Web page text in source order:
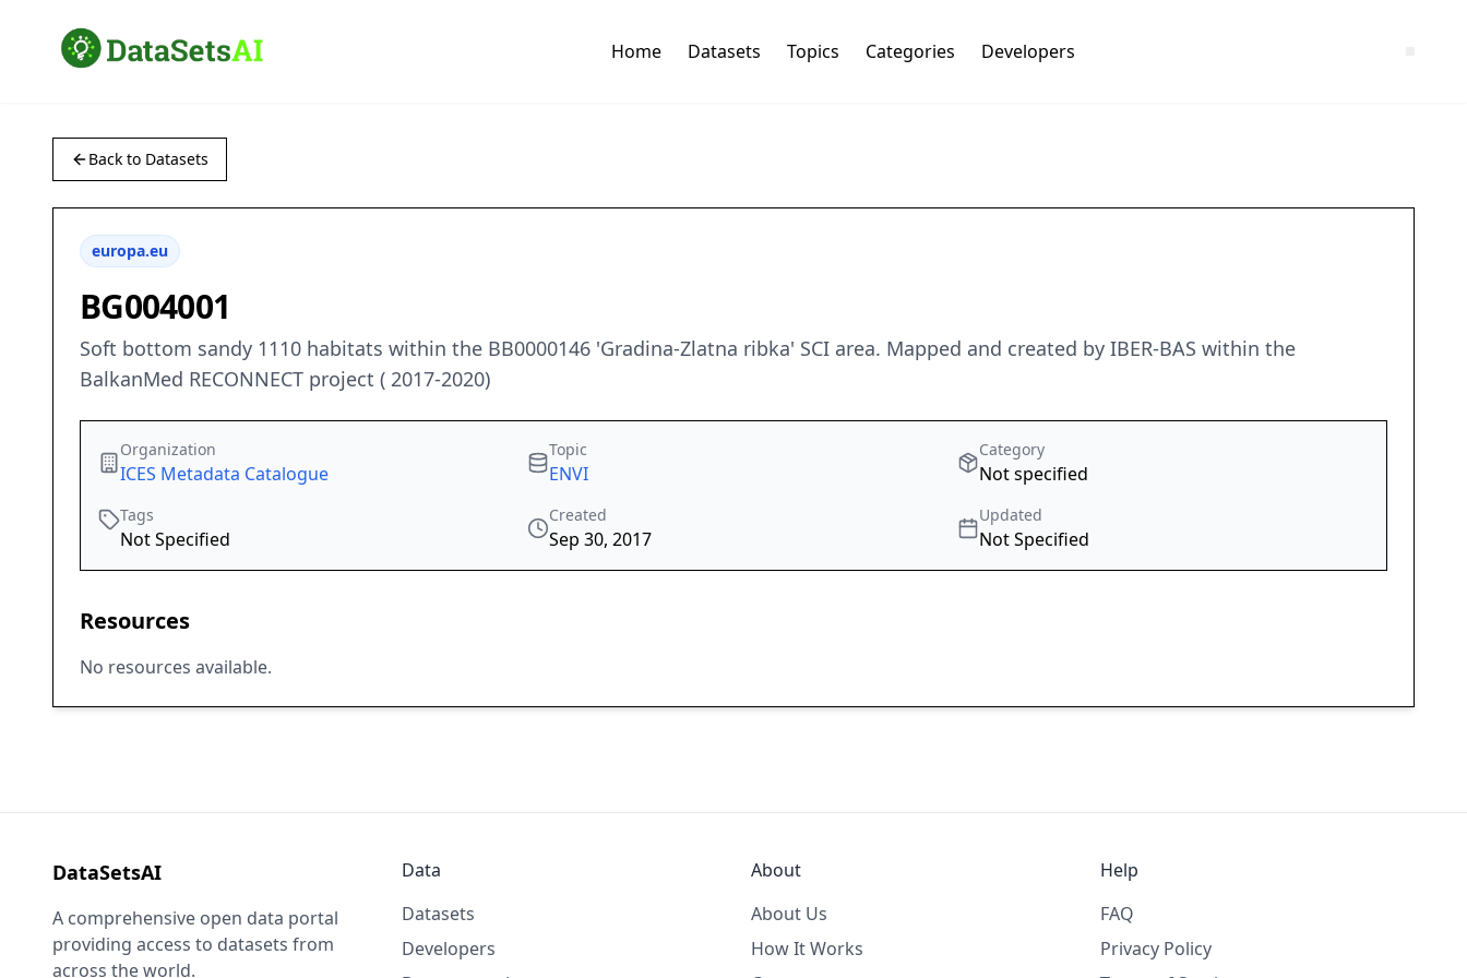
Home Datasets Topics Categories Developers
Back to Datasets
europa.eu
BG004001
Soft bottom sandy 1110 habitats within the BB0000146 'Gradina-Zlatna ribka' SCI area. Mapped and created by IBER-BAS within the
BalkanMed RECONNECT project ( 2017-2020)
Organization
ICES Metadata Catalogue
Topic
ENVI
Category
Not specified
Tags
Not Specified
Created
Sep 30, 2017
Updated
Not Specified
Resources
No resources available.
DataSetsAI
A comprehensive open data portal
providing access to datasets from
across the world.
Data
Datasets
Developers
About
About Us
How It Works
Help
FAQ
Privacy Policy